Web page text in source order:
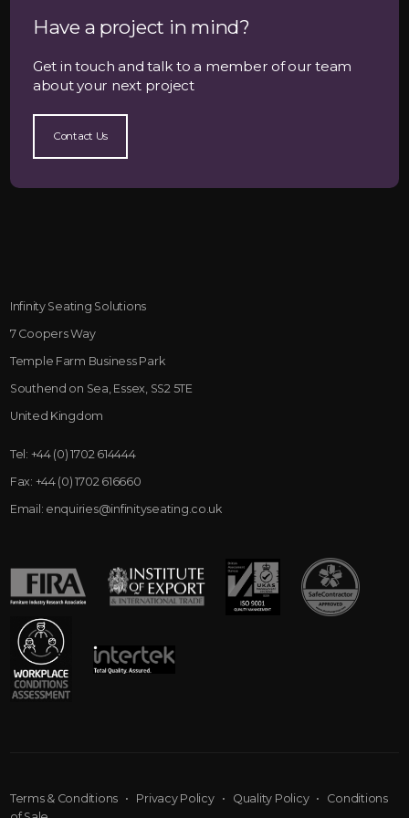
Have a project in mind?
Get in touch and talk to a member of our team
about your next project
Contact Us
Infinity Seating Solutions
7 Coopers Way
Temple Farm Business Park
Southend on Sea, Essex, SS2 5TE
United Kingdom
Tel: +44 (0) 1702 614444
Fax: +44 (0) 1702 616660
Email: enquiries@infinityseating.co.uk
Terms & Conditions • Privacy Policy• Quality Policy• Conditions